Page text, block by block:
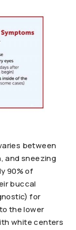
between
and sneezing
90% of
buccal
for
the lower
white centers